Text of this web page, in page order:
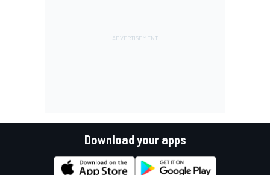
Download your apps